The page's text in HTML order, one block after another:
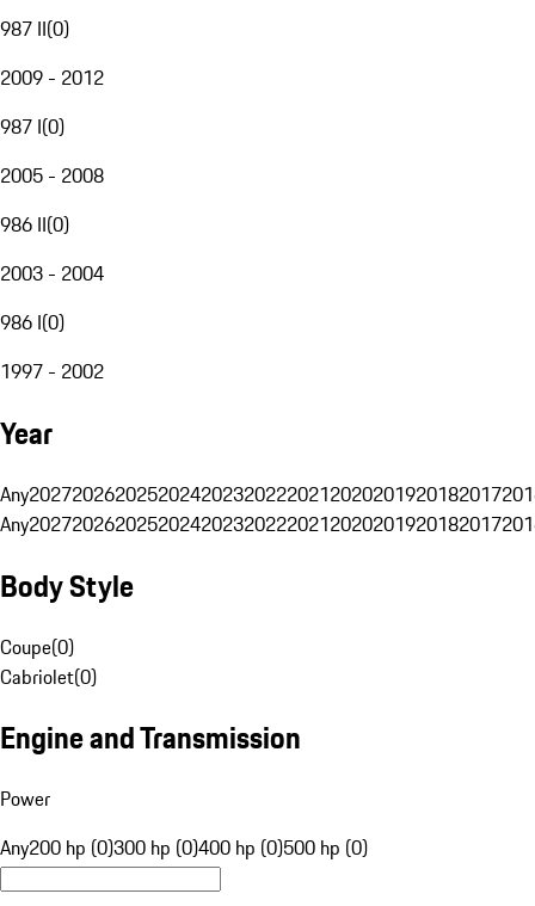
987 II(0)
2009 - 2012
987 I(0)
2005 - 2008
986 II(0)
2003 - 2004
986 I(0)
1997 - 2002
Year
Any20272026202520242023202220212020201920182017
Any20272026202520242023202220212020201920182017
Body Style
Coupe(0)
Cabriolet(0)
Engine and Transmission
Power
Any200 hp (0)300 hp (0)400 hp (0)500 hp (0)